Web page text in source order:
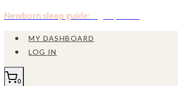
Skip
content
Newborn sleep guide:
MY DASHBOARD
LOG IN
0